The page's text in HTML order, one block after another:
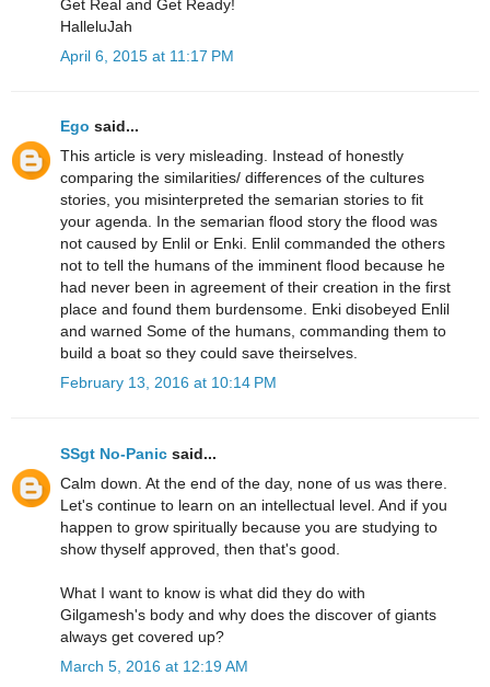
Get Real and Get Ready!
HalleluJah
April 6, 2015 at 11:17 PM
Ego said...
This article is very misleading. Instead of honestly
comparing the similarities/ differences of the cultures
stories, you misinterpreted the semarian stories to fit
your agenda. In the semarian flood story the flood was
not caused by Enlil or Enki. Enlil commanded the others
not to tell the humans of the imminent flood because he
had never been in agreement of their creation in the first
place and found them burdensome. Enki disobeyed Enlil
and warned Some of the humans, commanding them to
build a boat so they could save theirselves.
February 13, 2016 at 10:14 PM
SSgt No-Panic said...
Calm down. At the end of the day, none of us was there.
Let's continue to learn on an intellectual level. And if you
happen to grow spiritually because you are studying to
show thyself approved, then that's good.
What I want to know is what did they do with
Gilgamesh's body and why does the discover of giants
always get covered up?
March 5, 2016 at 12:19 AM